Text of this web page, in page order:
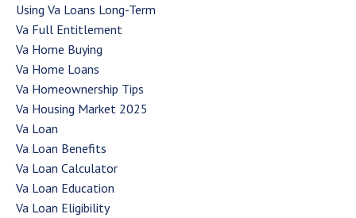
Using Va Loans Long-Term
Va Full Entitlement
Va Home Buying
Va Home Loans
Va Homeownership Tips
Va Housing Market 2025
Va Loan
Va Loan Benefits
Va Loan Calculator
Va Loan Education
Va Loan Eligibility